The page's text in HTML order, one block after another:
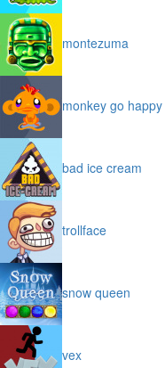
montezuma
monkey go happy
bad ice cream
trollface
snow queen
vex